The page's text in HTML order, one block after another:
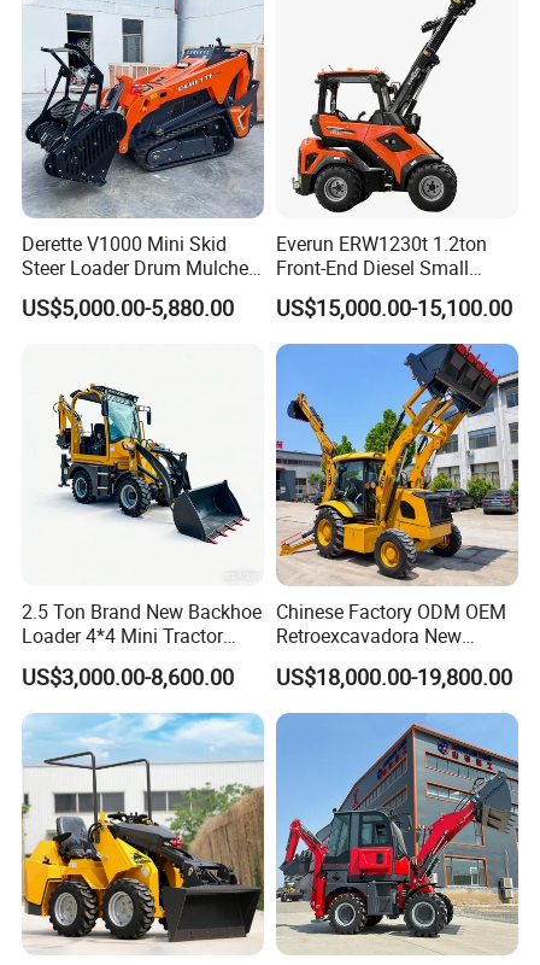
Derette V1000 Mini Skid
Steer Loader Drum Mulcher
Vegetation Clearing
Reclamation Machine
US$5,000.00-5,880.00
Everun ERW1230t 1.2ton
Front-End Diesel Small
Telescopic Loader Boom
Wheel Loader
US$15,000.00-15,100.00
2.5 Ton Brand New Backhoe
Loader 4*4 Mini Tractor
Loader with Custom
Working Attachment Front
End Backhoe and Loader
ISO CE Approved
US$3,000.00-8,600.00
Chinese Factory ODM OEM
Retroexcavadora New
Backhoe Loader 4WD Retro
Excabadora Nuevo 4X4 Mini
Backhoe Good Quality for
Farm Work
US$18,000.00-19,800.00